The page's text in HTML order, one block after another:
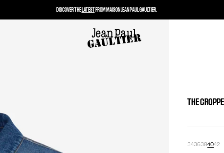
THE
3436384042
DISCOVER THELATESTFROM MAISON JEAN PAUL GAULTIER.